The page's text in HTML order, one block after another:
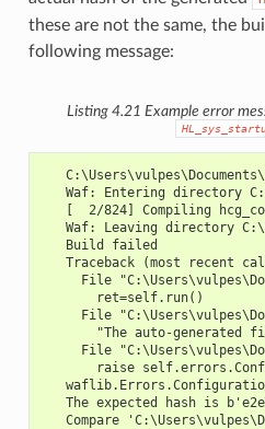
these are not the same, the
following message:
Listing 4.21 Example error
Waf: Entering directory
[  2/824] Compiling
Waf: Leaving directory
   Build failed
Traceback (most recent
File
       ret=self.run()
File
"The auto-generated
File
raise
The expected hash is
Compare